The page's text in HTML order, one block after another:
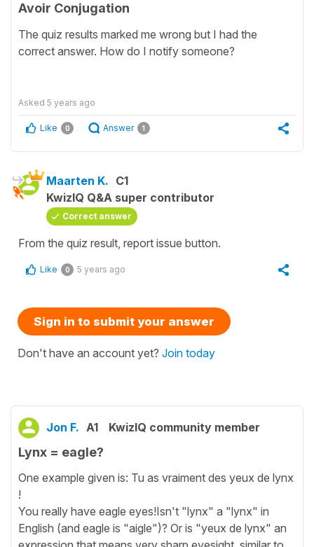
Avoir Conjugation
The quiz results marked me wrong but I had the
correct answer. How do I notify someone?
Asked 5 years ago
Like 0 Answer 1
Maarten K. C1
KwizIQ Q&A super contributor
Correct answer
From the quiz result, report issue button.
Like 0 5 years ago
Sign in to submit your answer
Don't have an account yet? Join today
Jon F. A1 KwizIQ community member
Lynx = eagle?
One example given is: Tu as vraiment des yeux de lynx
!
You really have eagle eyes!Isn't "lynx" a "lynx" in
English (and eagle is "aigle")? Or is "yeux de lynx" an